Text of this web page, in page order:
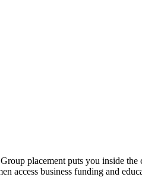
placement puts you inside
access business funding and